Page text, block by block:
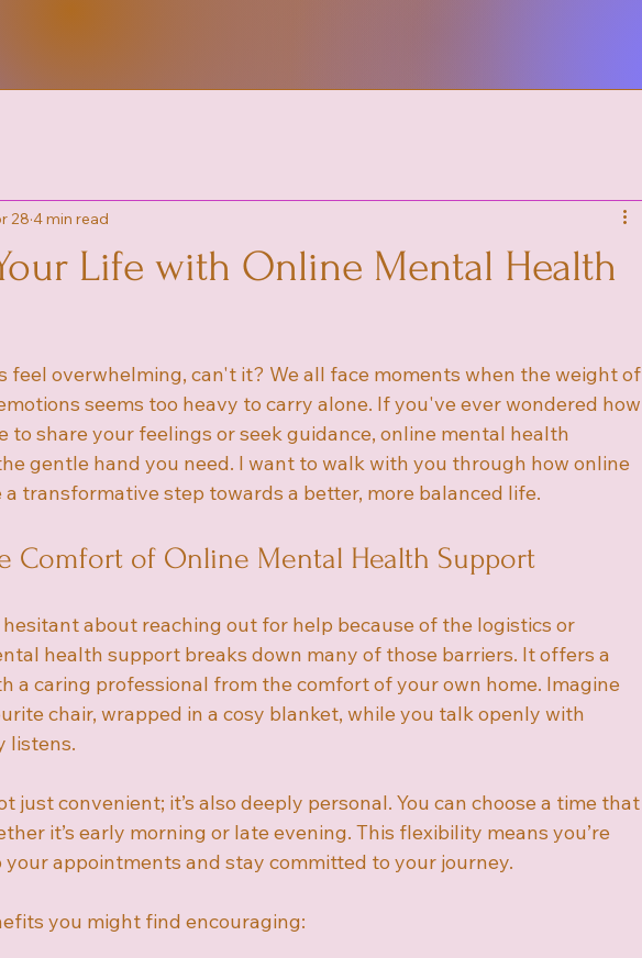
Life with Online Mental Health
28 4 min read
feel overwhelming, can't it? We all face moments when the weight of
seems too heavy to carry alone. If you've ever wondered how
to share your feelings or seek guidance, online mental health
gentle hand you need. I want to walk with you through how online
transformative step towards a better, more balanced life.
Comfort of Online Mental Health Support
about reaching out for help because of the logistics or
health support breaks down many of those barriers. It offers a
a caring professional from the comfort of your own home. Imagine
chair, wrapped in a cosy blanket, while you talk openly with
listens.
just convenient; it’s also deeply personal. You can choose a time that
it’s early morning or late evening. This flexibility means you’re
your appointments and stay committed to your journey.
you might find encouraging: